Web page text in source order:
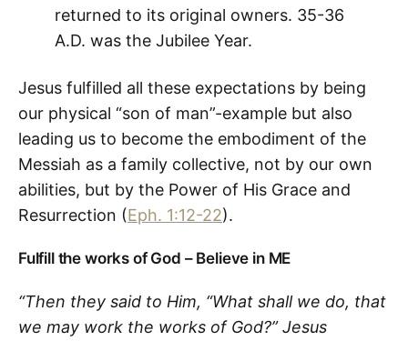
returned to its original owners. 35-36
A.D. was the Jubilee Year.
Jesus fulfilled all these expectations by being
our physical “son of man”-example but also
leading us to become the embodiment of the
Messiah as a family collective, not by our own
abilities, but by the Power of His Grace and
Resurrection (Eph. 1:12-22).
Fulfill the works of God – Believe in ME
“Then they said to Him, “What shall we do, that
we may work the works of God?” Jesus